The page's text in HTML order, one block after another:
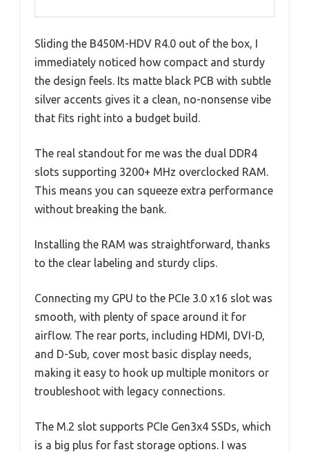
Sliding the B450M-HDV R4.0 out of the box, I
immediately noticed how compact and sturdy
the design feels. Its matte black PCB with subtle
silver accents gives it a clean, no-nonsense vibe
that fits right into a budget build.
The real standout for me was the dual DDR4
slots supporting 3200+ MHz overclocked RAM.
This means you can squeeze extra performance
without breaking the bank.
Installing the RAM was straightforward, thanks
to the clear labeling and sturdy clips.
Connecting my GPU to the PCIe 3.0 x16 slot was
smooth, with plenty of space around it for
airflow. The rear ports, including HDMI, DVI-D,
and D-Sub, cover most basic display needs,
making it easy to hook up multiple monitors or
troubleshoot with legacy connections.
The M.2 slot supports PCIe Gen3x4 SSDs, which
is a big plus for fast storage options. I was